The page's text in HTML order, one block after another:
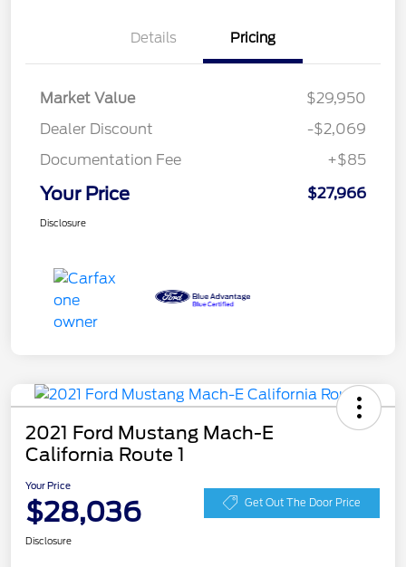
Details Pricing
Market Value
$29,950
Dealer Discount
-$2,069
Documentation Fee
+$85
Your Price $27,966
Disclosure
2021 Ford Mustang Mach-E
California Route 1
Your Price
$28,036 Get Out The Door Price
Disclosure